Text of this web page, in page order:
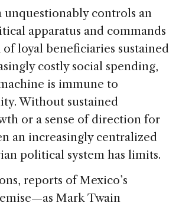
controls an
apparatus and commands
of loyal beneficiaries sustained
costly social spending,
is immune to
Without sustained
or a sense of direction for
an increasingly centralized
political system has limits.
reports of Mexico’s
Mark Twain